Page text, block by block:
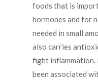
foods that is
hormones and for
needed in small
also carries
fight inflammation.
been associated